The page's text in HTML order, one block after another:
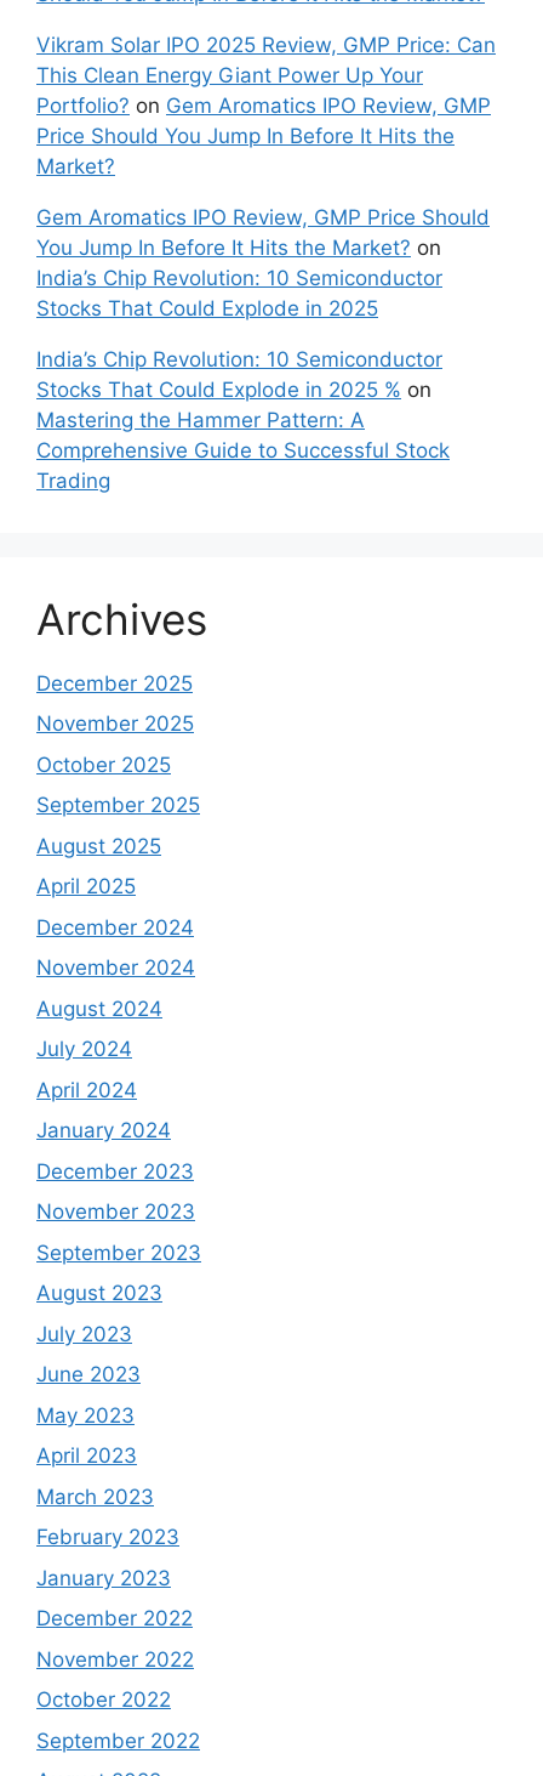
Canadian Consumers an‍d‌ Bus‍ine⁠sses Need to
Know
Why Nvidia Stock is Bullish? Update as of Oct
29, 2025
Orkla India IPO: A Comprehensive Overview for
Recent Comments
Mangal Electrical Industries Ltd IPO 2025
Review, GMP Price - Market High Low
Retail Ltd. IPO Details, GMP Price, Listing
Patel Retail Ltd. IPO Details, GMP Price, Listing
Vikram Solar IPO 2025 Review, GMP Price: Can
This Clean Energy Giant Power Up Your
Portfolio? onGem Aromatics IPO Review, GMP
Market?
You Jump In Before It Hits the Market?
India’s Chip Revolution: 10 Semiconductor
Stocks That Could Explode in 2025
India’s Chip Revolution: 10 Semiconductor
Stocks That Could Explode in 2025 %
Comprehensive Guide to Successful Stock
Trading
Archives
December 2025
November 2025
October 2025
September 2025
August 2025
April 2025
December 2024
November 2024
August 2024
July 2024
April 2024
January 2024
December 2023